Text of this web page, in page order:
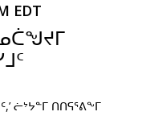
EDT
ᓖᔾᔭᓐᒥ ᑎᑎᕋᕐᕕᖕᒥ